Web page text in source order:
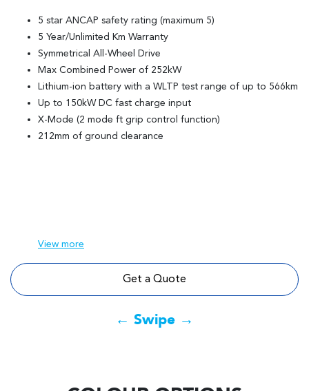
5 star ANCAP safety rating (maximum 5)
5 Year/Unlimited Km Warranty
Symmetrical All-Wheel Drive
Max Combined Power of 252kW
Lithium-ion battery with a WLTP test range of up to 566km
Up to 150kW DC fast charge input
X-Mode (2 mode ft grip control function)
212mm of ground clearance
View more
Get a Quote
← Swipe →